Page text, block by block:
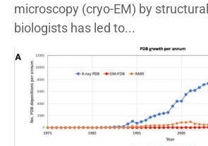
microscopy (cryo-EM) by structural
biologists has led to...